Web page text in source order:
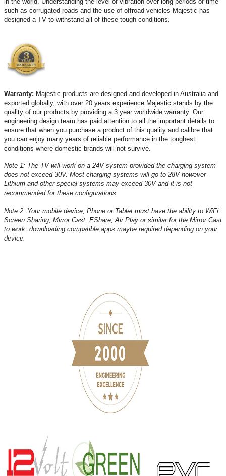
such as corrugated roads and the use of offroad vehicles Majestic has
designed a TV to withstand all of these tough conditions.
Warranty: Majestic products are designed and developed in Australia and
exported globally, with over 20 years experience Majestic stands by the
quality of our products by providing a 3 year worldwide warranty. Our
engineering design team has paid attention to all the important details to
ensure that when you purchase a product of this quality and calibre that
you can enjoy many years of reliable performance in the toughest
conditions where domestic brands will not survive.
Note 1: The TV will work on a 24V system provided the charging system
does not exceed 30V. Most charging systems will go to 28V however
Lithium and other special systems may exceed 30V and it is not
recommended for these configurations.
Note 2: Your mobile device, Phone or Tablet must have the ability to WiFi
Screen Sharing, Mirror Cast, EShare, Air Play or similar for the Mirror Cast
to work, downloading compatible apps maybe required depending on your
device.